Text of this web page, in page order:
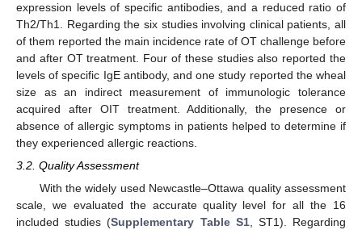
expression levels of specific antibodies, and a reduced ratio of
Th2/Th1. Regarding the six studies involving clinical patients, all
of them reported the main incidence rate of OT challenge before
and after OT treatment. Four of these studies also reported the
levels of specific IgE antibody, and one study reported the wheal
size as an indirect measurement of immunologic tolerance
acquired after OIT treatment. Additionally, the presence or
absence of allergic symptoms in patients helped to determine if
they experienced allergic reactions.
3.2. Quality Assessment
With the widely used Newcastle–Ottawa quality assessment
scale, we evaluated the accurate quality level for all the 16
included studies (Supplementary Table S1, ST1). Regarding